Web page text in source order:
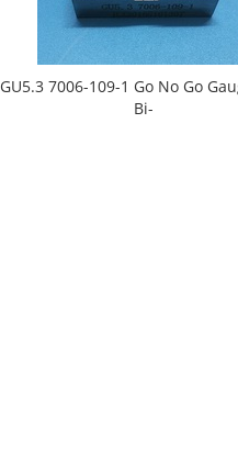
GU5.3 7006-109-1 Go No Go
Bi-